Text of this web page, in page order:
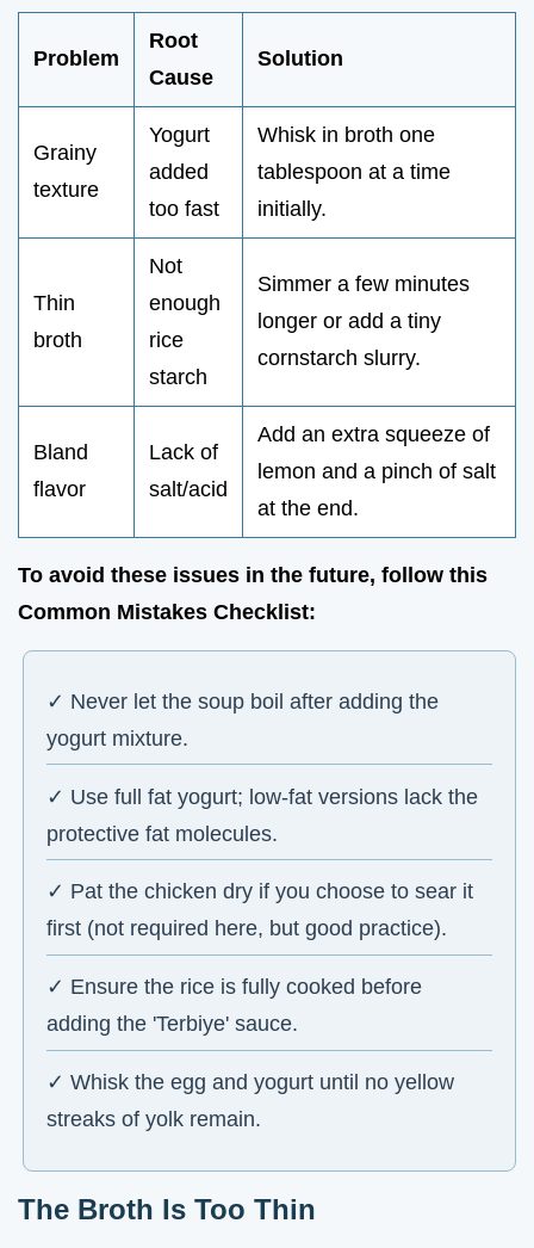
Problem
Root
Cause
Solution
Grainy
texture
Yogurt
added
too fast
Whisk in broth one
tablespoon at a time
initially.
Thin
broth
Not
enough
rice
starch
Simmer a few minutes
longer or add a tiny
cornstarch slurry.
Bland
flavor
Lack of
salt/acid
Add an extra squeeze of
lemon and a pinch of salt
at the end.
To avoid these issues in the future, follow this
Common Mistakes Checklist:
✓ Never let the soup boil after adding the
yogurt mixture.
✓ Use full fat yogurt; low-fat versions lack the
protective fat molecules.
✓ Pat the chicken dry if you choose to sear it
first (not required here, but good practice).
✓ Ensure the rice is fully cooked before
adding the 'Terbiye' sauce.
✓ Whisk the egg and yogurt until no yellow
streaks of yolk remain.
The Broth Is Too Thin